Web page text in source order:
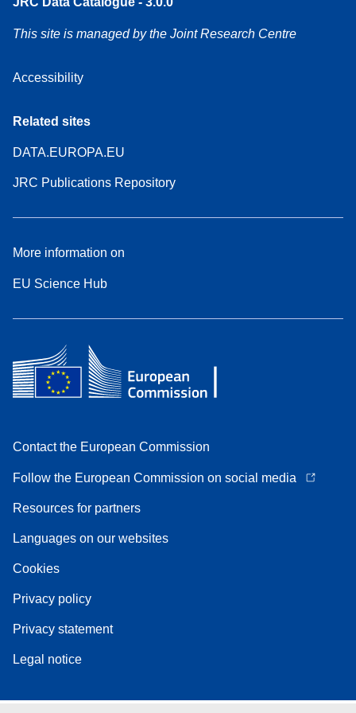
This site is managed by the Joint Research Centre
Accessibility
Related sites
DATA.EUROPA.EU
JRC Publications Repository
More information on
EU Science Hub
Contact the European Commission
Follow the European Commission on social media
Resources for partners
Languages on our websites
Cookies
Privacy policy
Privacy statement
Legal notice